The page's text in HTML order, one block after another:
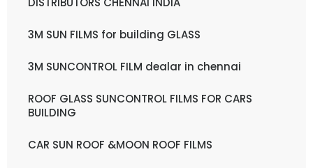
3M SUN FILMS for building GLASS
3M SUNCONTROL FILM dealar in chennai
ROOF GLASS SUNCONTROL FILMS FOR CARS
BUILDING
CAR SUN ROOF &MOON ROOF FILMS